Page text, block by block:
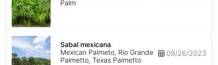
Palm
Sabal
mexicana
Sabal mexicana
Mexican Palmeto, Rio Grande
Palmetto, Texas Palmetto
09/26/2023